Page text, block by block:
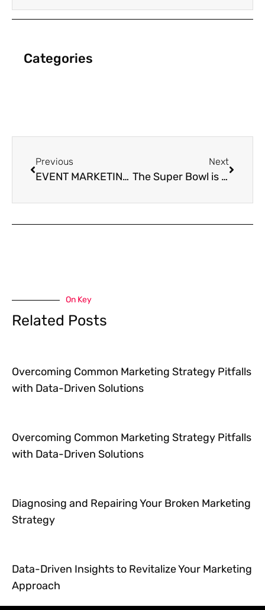
Categories
Previous
EVENT MARKETING SUCCESS
Next
The Super Bowl is all about the commercials!
On Key
Related Posts
Overcoming Common Marketing Strategy Pitfalls
with Data-Driven Solutions
Overcoming Common Marketing Strategy Pitfalls
with Data-Driven Solutions
Diagnosing and Repairing Your Broken Marketing
Strategy
Data-Driven Insights to Revitalize Your Marketing
Approach